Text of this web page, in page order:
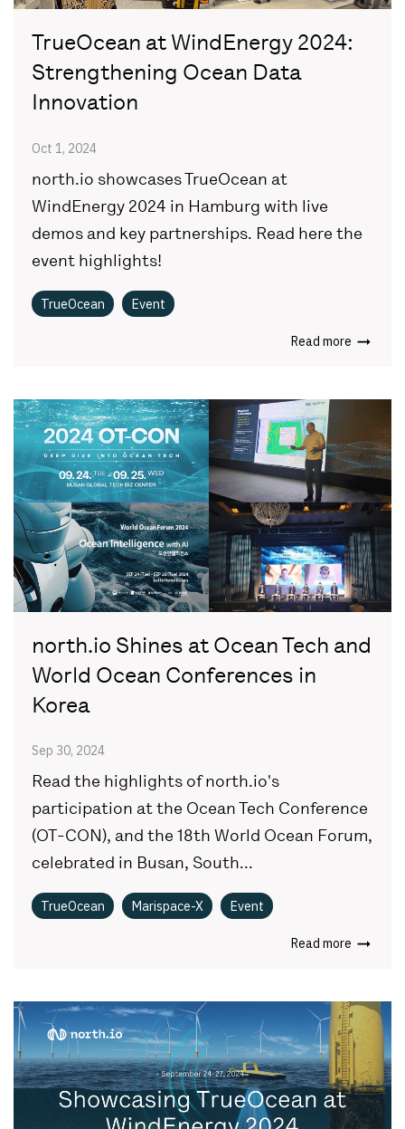
TrueOcean at WindEnergy 2024:
Strengthening Ocean Data
Innovation
Oct 1, 2024
north.io showcases TrueOcean at
WindEnergy 2024 in Hamburg with live
demos and key partnerships. Read here the
event highlights!
TrueOcean Event
Read more
north.io Shines at Ocean Tech and
World Ocean Conferences in
Korea
Sep 30, 2024
Read the highlights of north.io's
participation at the Ocean Tech Conference
(OT-CON), and the 18th World Ocean Forum,
celebrated in Busan, South...
TrueOcean Marispace-X Event
Read more